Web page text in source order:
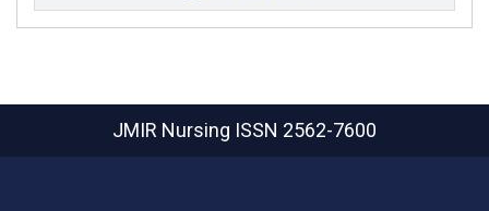
JMIR Nursing ISSN 2562-7600